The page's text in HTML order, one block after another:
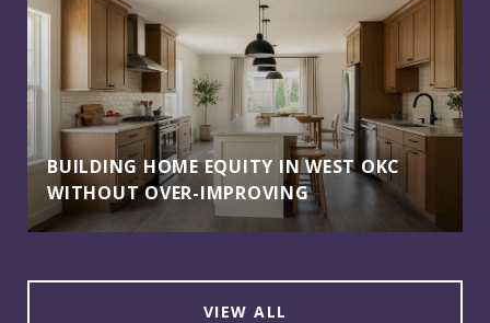
BUILDING HOME EQUITY IN WEST OKC
WITHOUT OVER-IMPROVING
VIEW ALL